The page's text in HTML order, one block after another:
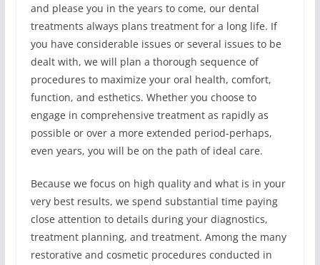
and please you in the years to come, our dental
treatments always plans treatment for a long life. If
you have considerable issues or several issues to be
dealt with, we will plan a thorough sequence of
procedures to maximize your oral health, comfort,
function, and esthetics. Whether you choose to
engage in comprehensive treatment as rapidly as
possible or over a more extended period-perhaps,
even years, you will be on the path of ideal care.
Because we focus on high quality and what is in your
very best results, we spend substantial time paying
close attention to details during your diagnostics,
treatment planning, and treatment. Among the many
restorative and cosmetic procedures conducted in